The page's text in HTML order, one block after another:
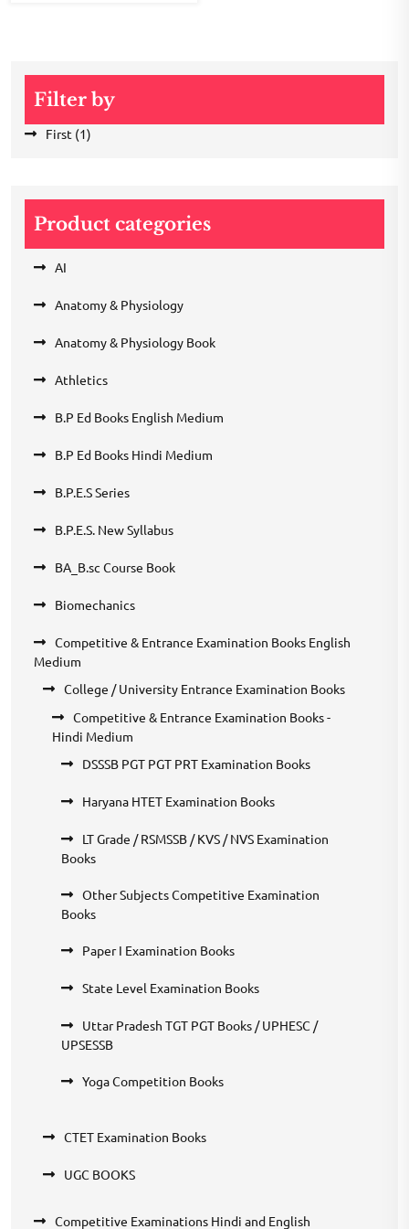
Filter by
First (1)
Product categories
AI
Anatomy & Physiology
Anatomy & Physiology Book
Athletics
B.P Ed Books English Medium
B.P Ed Books Hindi Medium
B.P.E.S Series
B.P.E.S. New Syllabus
BA_B.sc Course Book
Biomechanics
Competitive & Entrance Examination Books English
Medium
College / University Entrance Examination Books
Competitive & Entrance Examination Books -
Hindi Medium
DSSSB PGT PGT PRT Examination Books
Haryana HTET Examination Books
LT Grade / RSMSSB / KVS / NVS Examination
Books
Other Subjects Competitive Examination
Books
Paper I Examination Books
State Level Examination Books
Uttar Pradesh TGT PGT Books / UPHESC /
UPSESSB
Yoga Competition Books
CTET Examination Books
UGC BOOKS
Competitive Examinations Hindi and English